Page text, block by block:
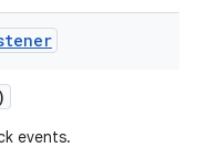
events.